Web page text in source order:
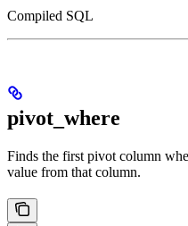
Compiled SQL
pivot_where
Finds the first pivot column
value from that column.